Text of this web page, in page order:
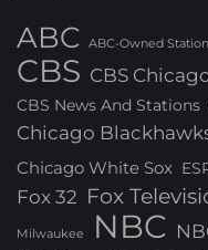
ABC ABC-Owned
CBS CBS
CBS News And Stations
Chicago
Chicago White Sox
Fox 32 Fox
Milwaukee NBC